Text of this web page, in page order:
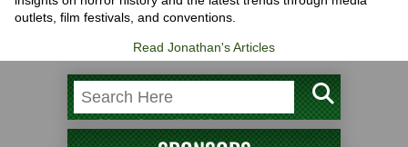
outlets, film festivals, and conventions.
Read Jonathan's Articles